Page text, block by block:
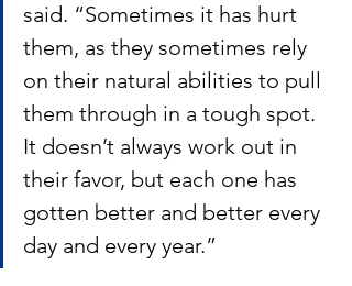
said. “Sometimes it has hurt
them, as they sometimes rely
on their natural abilities to pull
them through in a tough spot.
It doesn’t always work out in
their favor, but each one has
gotten better and better every
day and every year.”